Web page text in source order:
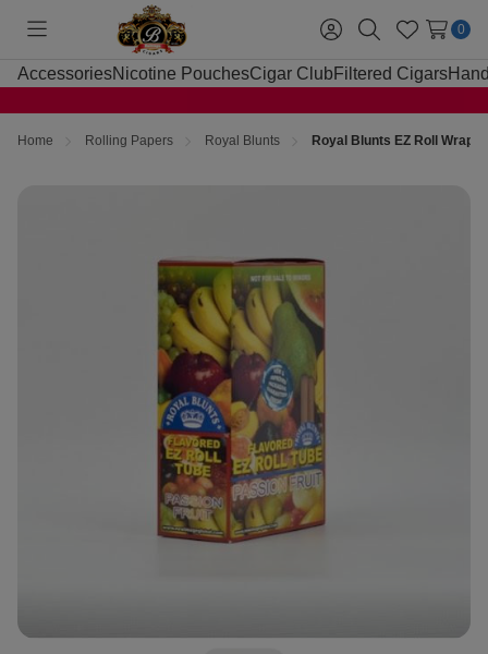
Toggle
menu
Sign
in
SearchWish
Lists
0
AccessoriesNicotine PouchesCigar Club Filtered Cigars
Home Rolling Papers Royal Blunts Royal Blunts EZ Roll Wraps